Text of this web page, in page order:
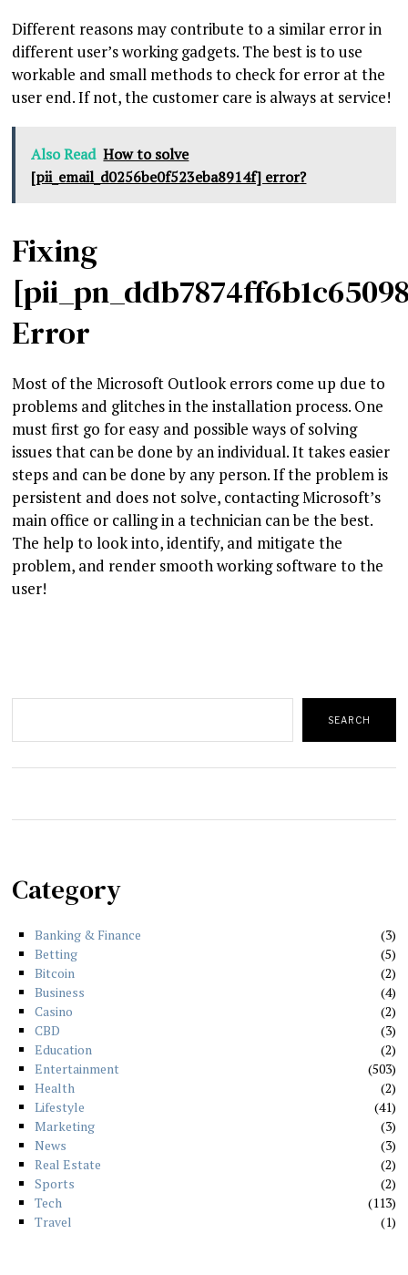
Different reasons may contribute to a similar error in
different user’s working gadgets. The best is to use
workable and small methods to check for error at the
user end. If not, the customer care is always at service!
Also Read How to solve
[pii_email_d0256be0f523eba8914f] error?
Fixing
Error
Most of the Microsoft Outlook errors come up due to
problems and glitches in the installation process. One
must first go for easy and possible ways of solving
issues that can be done by an individual. It takes easier
steps and can be done by any person. If the problem is
persistent and does not solve, contacting Microsoft’s
main office or calling in a technician can be the best.
The help to look into, identify, and mitigate the
problem, and render smooth working software to the
user!
SEARCH
Category
Banking & Finance
3
Betting
5
Bitcoin
2
Business
4
Casino
2
CBD
3
Education
2
Entertainment
503
Health
2
Lifestyle
41
Marketing
3
News
3
Real Estate
2
Sports
2
Tech
113
Travel
1